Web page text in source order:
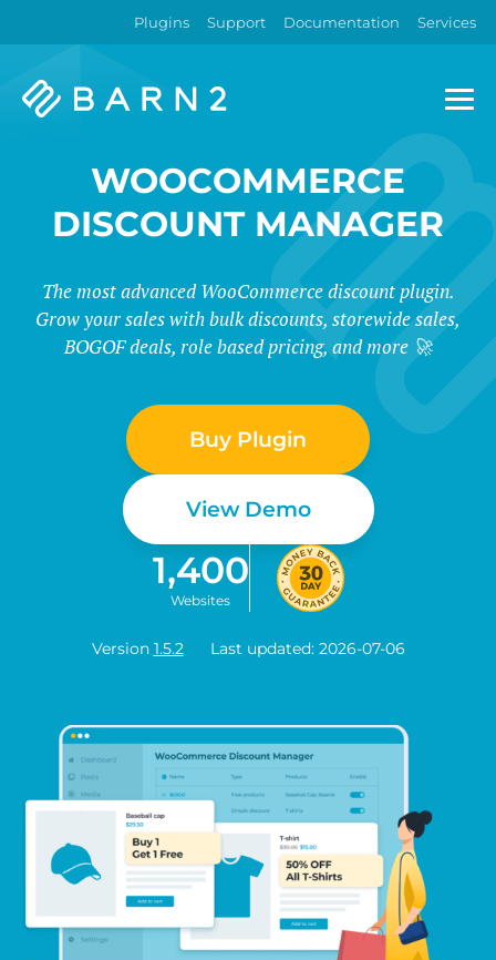
Plugins Support Documentation Services
Barn2
WOOCOMMERCE
DISCOUNT MANAGER
The most advanced WooCommerce discount plugin.
Grow your sales with bulk discounts, storewide sales,
BOGOF deals, role based pricing, and more 🚀
Buy Plugin
View Demo
1,400
Websites
Version 1.5.2 Last updated: 2026-07-06